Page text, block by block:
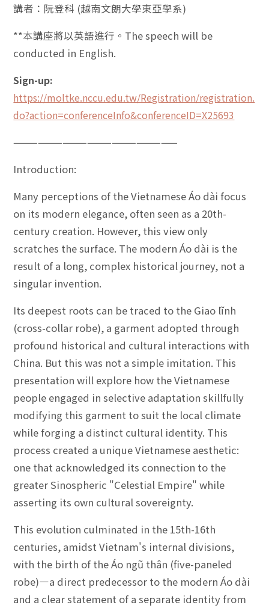
講者：阮登科 (越南文朗大學東亞學系)
**本講座將以英語進行。The speech will be
conducted in English.
Sign-up:
https://moltke.nccu.edu.tw/Registration/registration.
do?action=conferenceInfo&conferenceID=X25693
————————————————————
Introduction:
Many perceptions of the Vietnamese Áo dài focus
on its modern elegance, often seen as a 20th-
century creation. However, this view only
scratches the surface. The modern Áo dài is the
result of a long, complex historical journey, not a
singular invention.
Its deepest roots can be traced to the Giao lĩnh
(cross-collar robe), a garment adopted through
profound historical and cultural interactions with
China. But this was not a simple imitation. This
presentation will explore how the Vietnamese
people engaged in selective adaptation skillfully
modifying this garment to suit the local climate
while forging a distinct cultural identity. This
process created a unique Vietnamese aesthetic:
one that acknowledged its connection to the
greater Sinospheric "Celestial Empire" while
asserting its own cultural sovereignty.
This evolution culminated in the 15th-16th
centuries, amidst Vietnam's internal divisions,
with the birth of the Áo ngũ thân (five-paneled
robe)—a direct predecessor to the modern Áo dài
and a clear statement of a separate identity from